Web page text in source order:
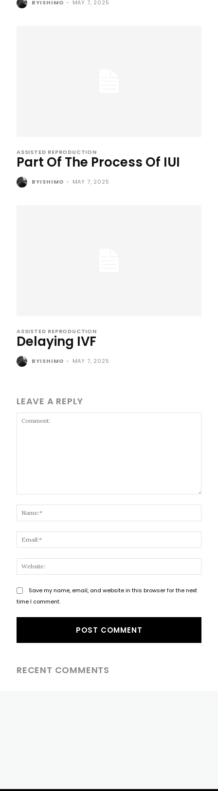
BYISHIMO - MAY 7, 2025
ASSISTED REPRODUCTION
Part Of The Process Of IUI
BYISHIMO - MAY 7, 2025
ASSISTED REPRODUCTION
Delaying IVF
BYISHIMO - MAY 7, 2025
LEAVE A REPLY
Save my name, email, and website in this browser for the next
time I comment.
RECENT COMMENTS